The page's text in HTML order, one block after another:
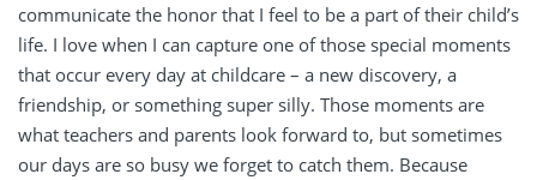
communicate the honor that I feel to be a part of their child’s
life. I love when I can capture one of those special moments
that occur every day at childcare – a new discovery, a
friendship, or something super silly. Those moments are
what teachers and parents look forward to, but sometimes
our days are so busy we forget to catch them. Because